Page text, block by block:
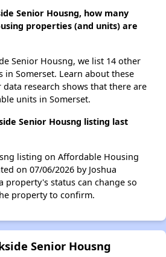
Senior Housng, how many
properties (and units) are
Senior Housng, we list 14 other
Somerset. Learn about these
data research shows that there are
units in Somerset.
Senior Housng listing last
listing on Affordable Housing
on 07/06/2026 by Joshua
property's status can change so
property to confirm.
Senior Housng